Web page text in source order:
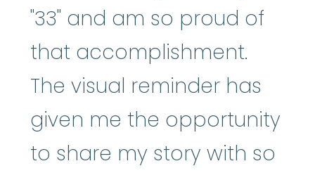
"33" and am so proud of
that accomplishment.
The visual reminder has
given me the opportunity
to share my story with so